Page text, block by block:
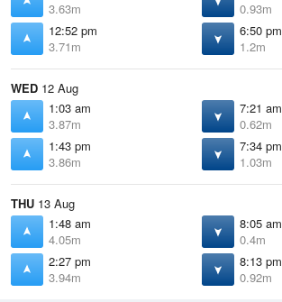
3.63m
0.93m
12:52 pm
3.71m
6:50 pm
1.2m
WED 12 Aug
1:03 am
3.87m
7:21 am
0.62m
1:43 pm
3.86m
7:34 pm
1.03m
THU 13 Aug
1:48 am
4.05m
8:05 am
0.4m
2:27 pm
3.94m
8:13 pm
0.92m